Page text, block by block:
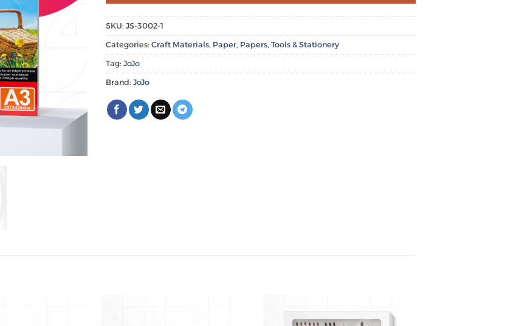
SKU: JS-3002-1
Categories: Craft Materials, Paper, Papers, Tools & Stationery
Tag: JoJo
Brand: JoJo